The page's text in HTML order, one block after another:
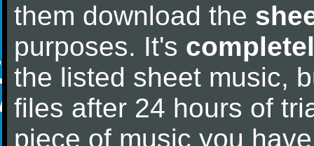
them download the
purposes. It's
the listed sheet music,
files after 24 hours of
piece of music you